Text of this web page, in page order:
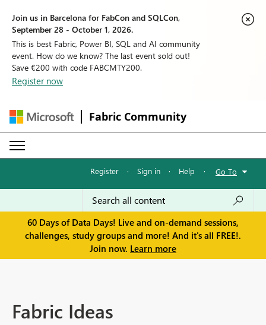
Join us in Barcelona for FabCon and SQLCon,
September 28 - October 1, 2026.
This is best Fabric, Power BI, SQL and AI community
event. How do we know? The last event sold out!
Save €200 with code FABCMTY200.
Register now
Fabric Community
Register · Sign in · Help · Go To
60 Days of Data Days! Live and on-demand sessions,
challenges, study groups and more! And it's all FREE!.
Join now. Learn more
Fabric Ideas